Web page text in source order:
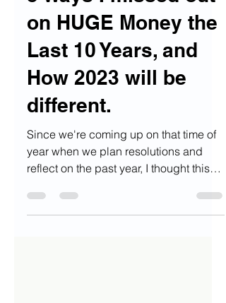
3 Ways I missed out
on HUGE Money the
Last 10 Years, and
How 2023 will be
different.
Since we're coming up on that time of
reflect on the past year, I thought this
would be an opportune...